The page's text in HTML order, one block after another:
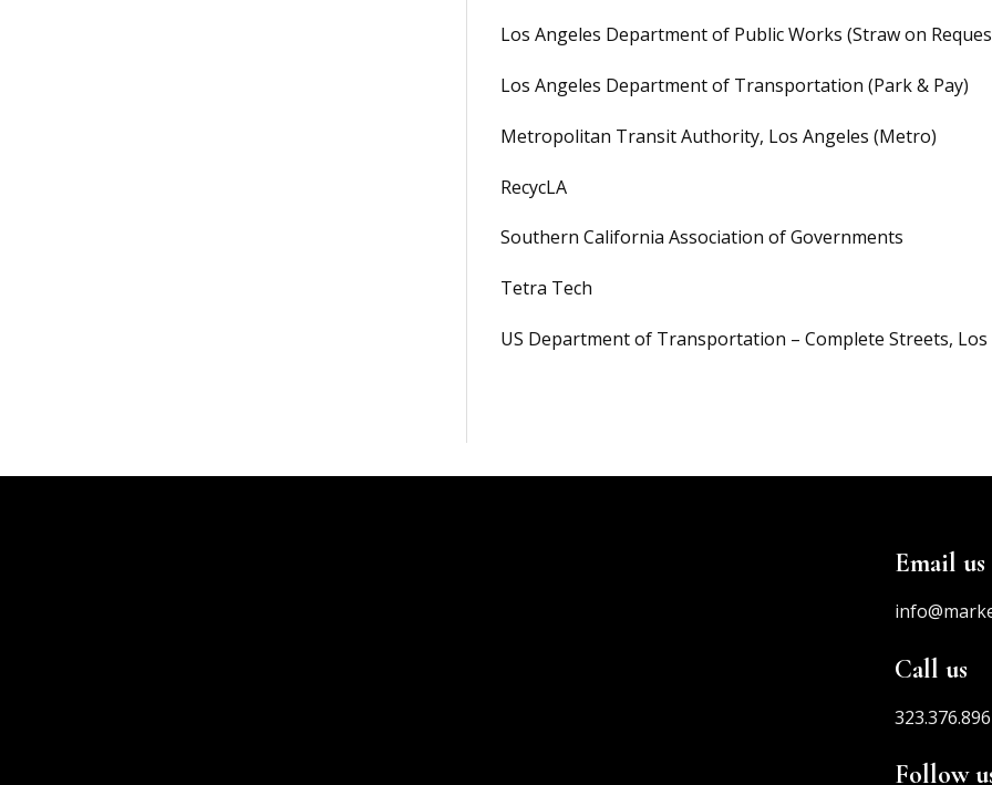
Los Angeles Department of Public Works (Straw on
Los Angeles Department of Transportation (Park & Pay)
Metropolitan Transit Authority, Los Angeles (Metro)
RecycLA
Southern California Association of Governments
Tetra Tech
US Department of Transportation – Complete Streets, Los
Email us
Call us
Follow